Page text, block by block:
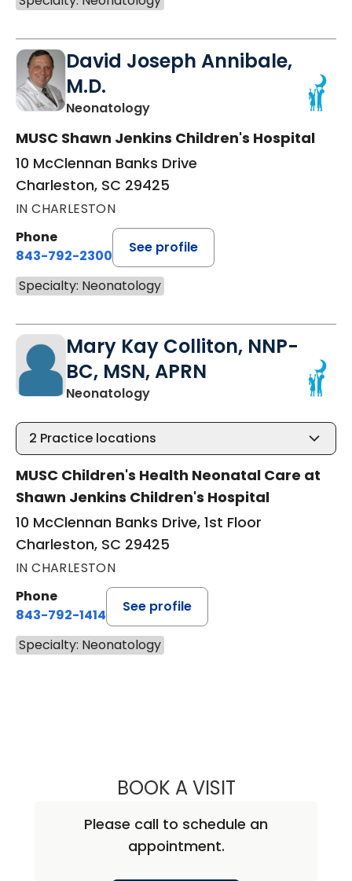
David Joseph Annibale,
M.D.
Neonatologyin Charleston, SC
MUSC Shawn Jenkins Children's Hospital
10 McClennan Banks Drive
Charleston, SC 29425
IN CHARLESTON
Phone
843-792-2300
See profile
Specialty: Neonatology
Mary Kay Colliton, NNP-
BC, MSN, APRN
Neonatologyin Charleston, SC
2 Practice locations
MUSC Children's Health Neonatal Care at
Shawn Jenkins Children's Hospital
10 McClennan Banks Drive, 1st Floor
Charleston, SC 29425
IN CHARLESTON
Phone
843-792-1414
See profile
Specialty: Neonatology
BOOK A VISITMARY KAY
Please call to schedule an
appointment.